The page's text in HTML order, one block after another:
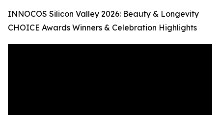
INNOCOS Silicon Valley 2026: Beauty & Longevity
CHOICE Awards Winners & Celebration Highlights